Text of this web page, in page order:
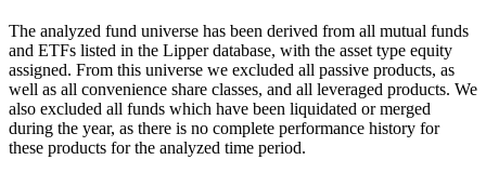
The analyzed fund universe has been derived from all mutual funds
and ETFs listed in the Lipper database, with the asset type equity
assigned. From this universe we excluded all passive products, as
well as all convenience share classes, and all leveraged products. We
also excluded all funds which have been liquidated or merged
during the year, as there is no complete performance history for
these products for the analyzed time period.